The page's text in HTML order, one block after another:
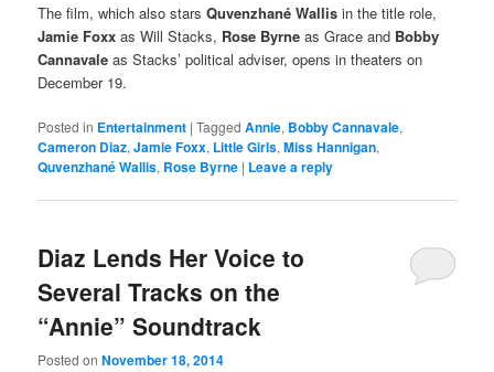
The film, which also starsQuvenzhané Wallis in the title role,
Jamie Foxx as Will Stacks, Rose Byrne as Grace and Bobby
Cannavale as Stacks’ political adviser, opens in theaters on
December 19.
Posted in Entertainment |Tagged Annie, Bobby Cannavale,
Cameron Diaz,Jamie Foxx, Little Girls,Miss Hannigan,
Quvenzhané Wallis, Rose Byrne | Leave a reply
Diaz Lends Her Voice to
Several Tracks on the
“Annie” Soundtrack
Posted onNovember 18, 2014